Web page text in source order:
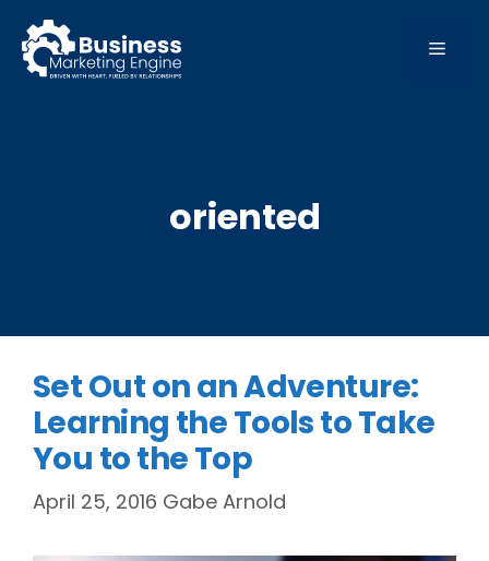
content
MENU
oriented
Set Out on an Adventure:
Learning the Tools to Take
You to the Top
April 25, 2016 Gabe Arnold